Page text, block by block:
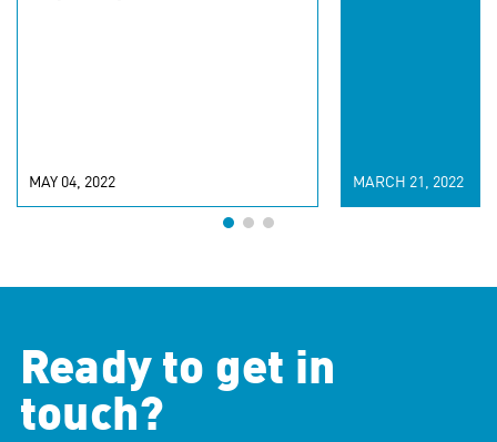
MAY 04, 2022 MARCH 21, 2022
Ready to get in
touch?